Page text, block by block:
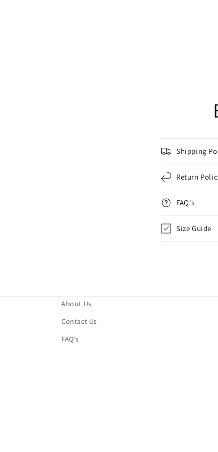
Shipping
Return
FAQ's
Size Guide
About Us
Contact Us
FAQ's